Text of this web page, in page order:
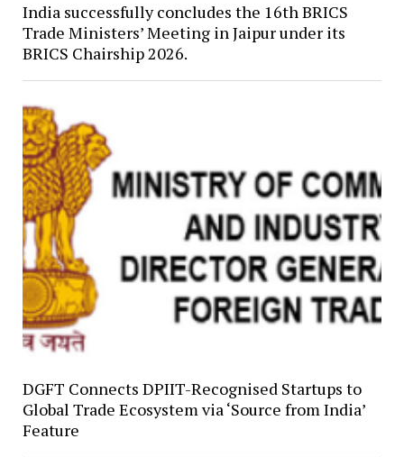
India successfully concludes the 16th BRICS
Trade Ministers’ Meeting in Jaipur under its
BRICS Chairship 2026.
DGFT Connects DPIIT-Recognised Startups to
Global Trade Ecosystem via ‘Source from India’
Feature